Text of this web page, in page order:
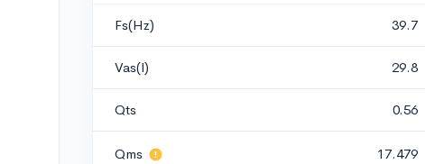
Fs(Hz) 39.7
Vas(l) 29.8
Qts 0.56
Qms 17.479